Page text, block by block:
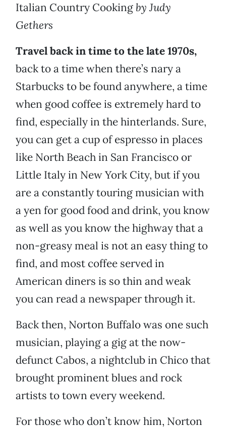
Italian Country Cookingby Judy
Gethers
Travel back in time to the late 1970s,
back to a time when there’s nary a
Starbucks to be found anywhere, a time
when good coffee is extremely hard to
find, especially in the hinterlands. Sure,
you can get a cup of espresso in places
like North Beach in San Francisco or
Little Italy in New York City, but if you
are a constantly touring musician with
a yen for good food and drink, you know
as well as you know the highway that a
non-greasy meal is not an easy thing to
find, and most coffee served in
American diners is so thin and weak
you can read a newspaper through it.
Back then, Norton Buffalo was one such
musician, playing a gig at the now-
defunct Cabos, a nightclub in Chico that
brought prominent blues and rock
artists to town every weekend.
For those who don’t know him, Norton